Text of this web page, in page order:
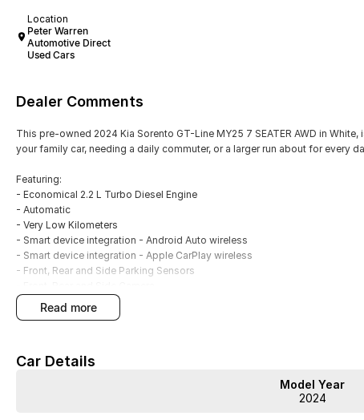
Location
Peter Warren
Automotive Direct
Used Cars
Dealer Comments
This pre-owned 2024 Kia Sorento GT-Line MY25 7 SEATER AWD in
your family car, needing a daily commuter, or a larger run about for every
Featuring:
- Economical 2.2 L Turbo Diesel Engine
- Automatic
- Very Low Kilometers
- Smart device integration - Android Auto wireless
- Smart device integration - Apple CarPlay wireless
- Front, Rear and Side Parking Sensors
- Blind Spot Sensors
- Climate A/C multi zone
- Electric Sunroof
read more
Car Details
Model Year
2024